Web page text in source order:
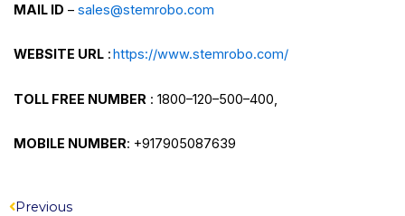
MAIL ID – sales@stemrobo.com
WEBSITE URL :https://www.stemrobo.com/
TOLL FREE NUMBER : 1800–120–500–400,
MOBILE NUMBER: +917905087639
Prev
Previous
Next